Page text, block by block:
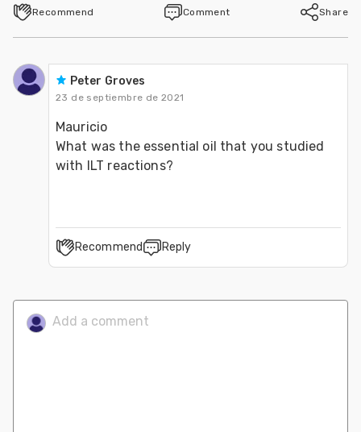
Recommend Comment Share
Peter Groves
23 de septiembre de 2021
Mauricio
What was the essential oil that you studied
with ILT reactions?
Recommend Reply